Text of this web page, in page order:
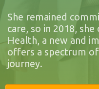
She remained
care, so in 2018,
Health, a new and
offers a spectrum
journey.